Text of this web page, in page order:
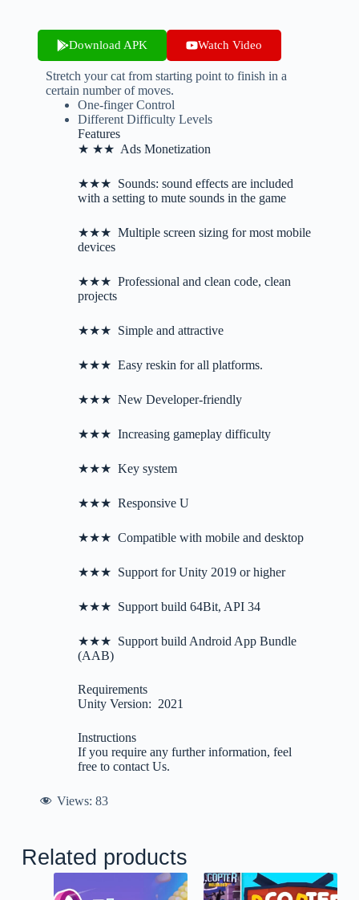
Download APK Watch Video
Stretch your cat from starting point to finish in a
certain number of moves.
One-finger Control
Different Difficulty Levels
Features
★ ★★ Ads Monetization
★★★ Sounds: sound effects are included
with a setting to mute sounds in the game
★★★ Multiple screen sizing for most mobile
devices
★★★ Professional and clean code, clean
projects
★★★ Simple and attractive
★★★ Easy reskin for all platforms.
★★★ New Developer-friendly
★★★ Increasing gameplay difficulty
★★★ Key system
★★★ Responsive U
★★★ Compatible with mobile and desktop
★★★ Support for Unity 2019 or higher
★★★ Support build 64Bit, API 34
★★★ Support build Android App Bundle
(AAB)
Requirements
Unity Version: 2021
Instructions
If you require any further information, feel
free to contact Us.
Views: 83
Related products